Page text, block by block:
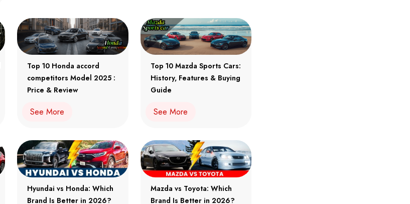
Top 10 Honda accord
competitors Model 2025 :
Price & Review
See More
Top 10 Mazda Sports Cars:
History, Features & Buying
Guide
See More
Hyundai vs Honda: Which
Brand Is Better in 2026?
Mazda vs Toyota: Which
Brand Is Better in 2026?